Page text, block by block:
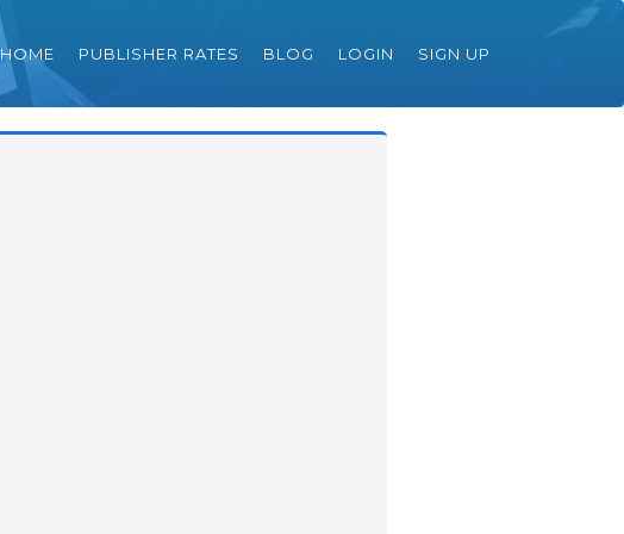
HOME PUBLISHER RATES BLOG LOGIN SIGN UP